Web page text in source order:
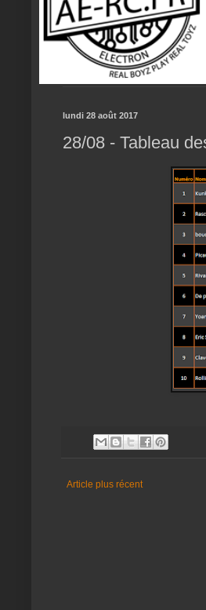
lundi 28 août 2017
28/08 - Tableau
Article plus récent